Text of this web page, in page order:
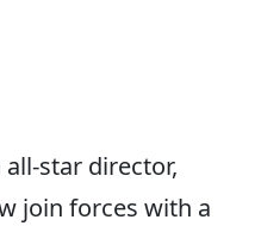
star director,
join forces with a